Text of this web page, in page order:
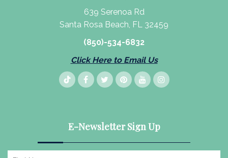
639 Serenoa Rd
Santa Rosa Beach, FL 32459
(850)-534-6832
Click Here to Email Us
E-Newsletter Sign Up